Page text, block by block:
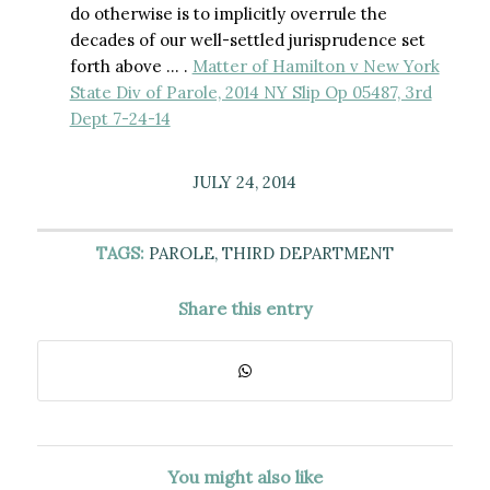
do otherwise is to implicitly overrule the
decades of our well-settled jurisprudence set
forth above … . Matter of Hamilton v New York
State Div of Parole, 2014 NY Slip Op 05487, 3rd
Dept 7-24-14
JULY 24, 2014
TAGS: PAROLE, THIRD DEPARTMENT
Share this entry
You might also like